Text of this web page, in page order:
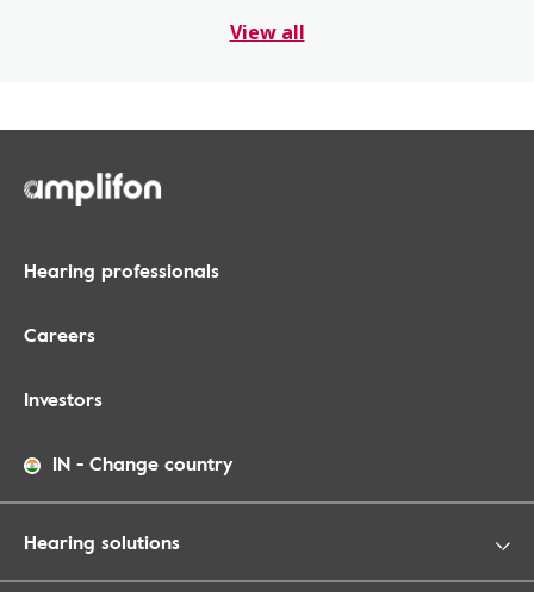
View all
Hearing professionals
Careers
Investors
IN - Change country
Hearing solutions